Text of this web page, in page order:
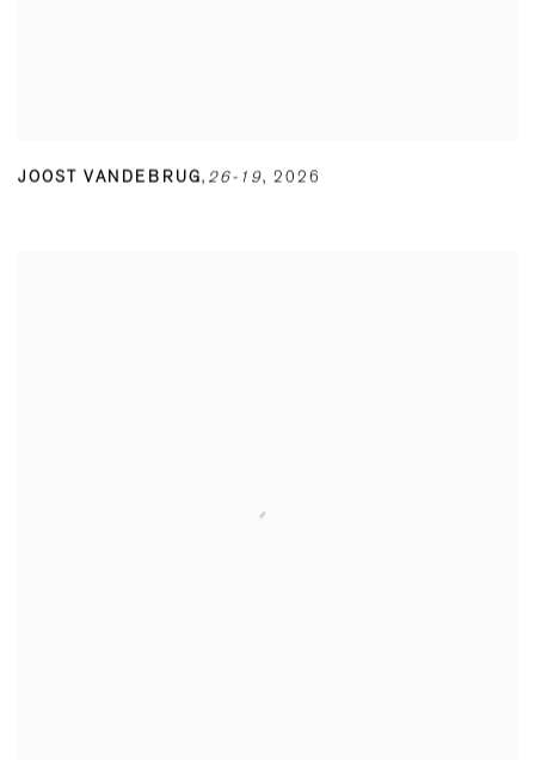
JOOST VANDEBRUG, 26-19, 2026